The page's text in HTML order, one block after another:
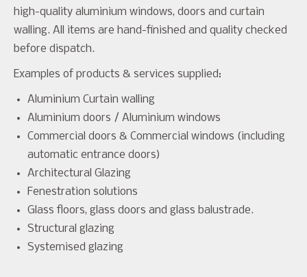
high-quality aluminium windows, doors and curtain
walling. All items are hand-finished and quality checked
before dispatch.
Examples of products & services supplied:
Aluminium Curtain walling
Aluminium doors / Aluminium windows
Commercial doors & Commercial windows (including
automatic entrance doors)
Architectural Glazing
Fenestration solutions
Glass floors, glass doors and glass balustrade.
Structural glazing
Systemised glazing